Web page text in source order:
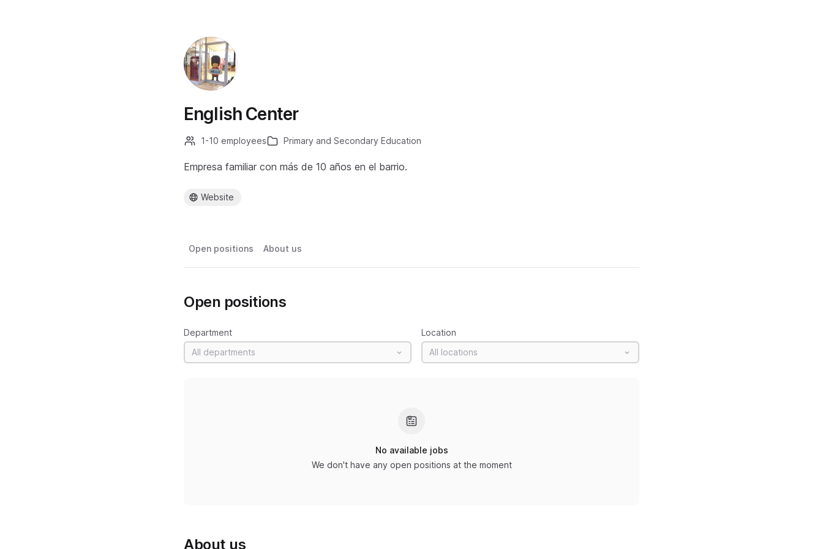
English Center
1-10 employees Primary and Secondary Education
Empresa familiar con más de 10 años en el barrio.
Website
Open positions About us
Open positions
Department
All departments
Location
All locations
No available jobs
We don't have any open positions at the moment
About us